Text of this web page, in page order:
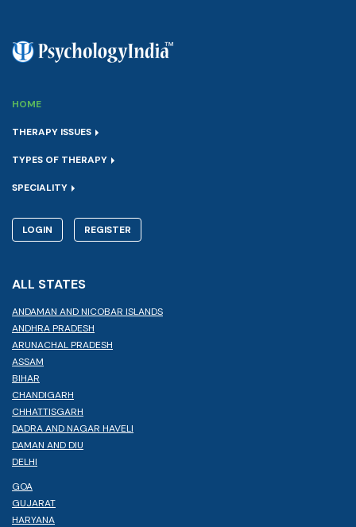
HOME
THERAPY ISSUES
TYPES OF THERAPY
SPECIALITY
LOGIN REGISTER
ALL STATES
ANDAMAN AND NICOBAR ISLANDS
ANDHRA PRADESH
ARUNACHAL PRADESH
ASSAM
BIHAR
CHANDIGARH
CHHATTISGARH
DADRA AND NAGAR HAVELI
DAMAN AND DIU
DELHI
GOA
GUJARAT
HARYANA